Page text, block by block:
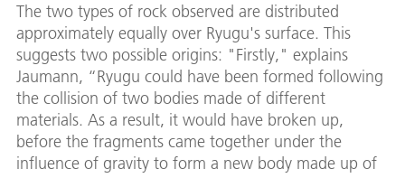
The two types of rock observed are distributed
approximately equally over Ryugu's surface. This
suggests two possible origins: "Firstly," explains
Jaumann, “Ryugu could have been formed following
the collision of two bodies made of different
materials. As a result, it would have broken up,
before the fragments came together under the
influence of gravity to form a new body made up of